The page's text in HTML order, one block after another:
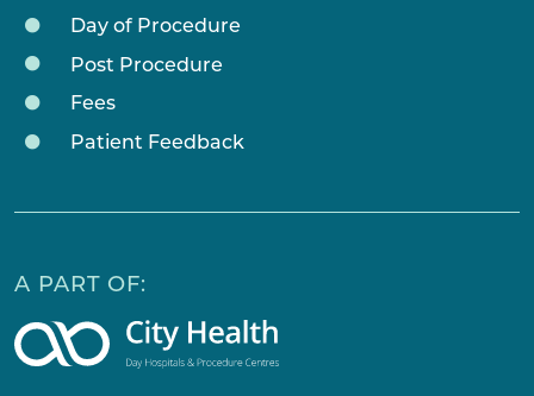
Day of Procedure
Post Procedure
Fees
Patient Feedback
A PART OF: